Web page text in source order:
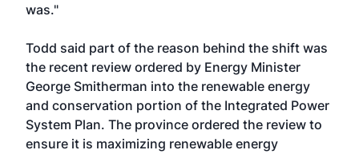
was."
Todd said part of the reason behind the shift was
the recent review ordered by Energy Minister
George Smitherman into the renewable energy
and conservation portion of the Integrated Power
System Plan. The province ordered the review to
ensure it is maximizing renewable energy